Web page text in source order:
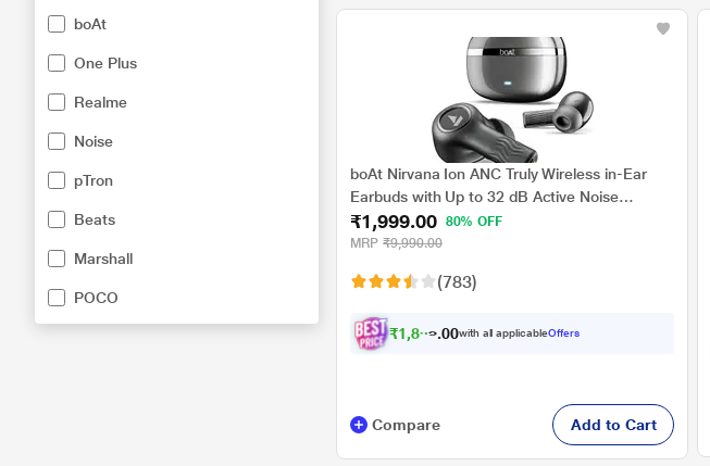
boAt
One Plus
Realme
Noise
pTron
Beats
Marshall
POCO
boAt Nirvana Ion ANC Truly Wireless in-Ear
Earbuds with Up to 32 dB Active Noise
Cancellation, 120 Hrs Playback, Crystal Bionic
Sound Powered by Hifi, Beast Mode, ENx
₹1,999.00
80% OFF
MRP ₹9,990.00
(783)
₹1,899.0 with all applicableOffers
Compare Add to Cart